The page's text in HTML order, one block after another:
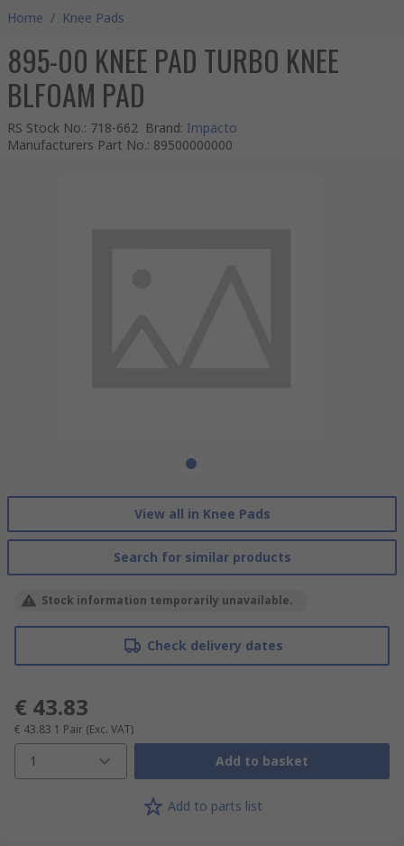
Home / Knee Pads
895-00 KNEE PAD TURBO KNEE
BLFOAM PAD
RS Stock No.: 718-662 Brand: Impacto
Manufacturers Part No.: 89500000000
View all in Knee Pads
Search for similar products
Stock information temporarily unavailable.
Check delivery dates
€ 43.83
€ 43.83 1 Pair (Exc. VAT)
1 Add to basket
Add to parts list